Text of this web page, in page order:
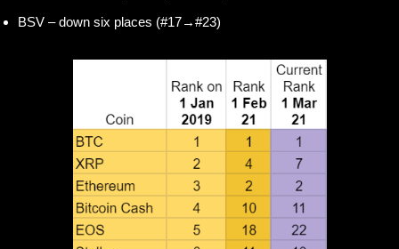
BSV – down six places (#17→#23)